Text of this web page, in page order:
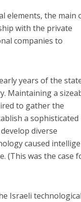
elements, the main
with the private
companies to
years of the
Maintaining a
to gather the
a sophisticated
diverse
caused
(This was the case
Israeli technological